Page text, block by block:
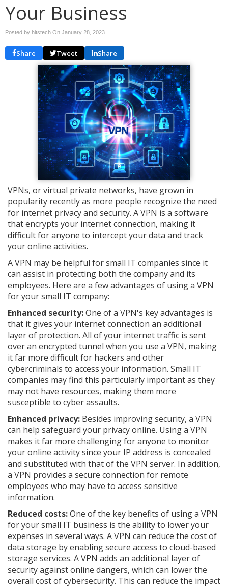
Your Business
Posted by hitstech On January 28, 2023
Share Tweet Share
VPNs, or virtual private networks, have grown in
popularity recently as more people recognize the need
for internet privacy and security. A VPN is a software
that encrypts your internet connection, making it
difficult for anyone to intercept your data and track
your online activities.
A VPN may be helpful for small IT companies since it
can assist in protecting both the company and its
employees. Here are a few advantages of using a VPN
for your small IT company:
Enhanced security:One of a VPN's key advantages is
that it gives your internet connection an additional
layer of protection. All of your internet traffic is sent
over an encrypted tunnel when you use a VPN, making
it far more difficult for hackers and other
cybercriminals to access your information. Small IT
companies may find this particularly important as they
may not have resources, making them more
susceptible to cyber assaults.
Enhanced privacy: Besides improving security, a VPN
can help safeguard your privacy online. Using a VPN
makes it far more challenging for anyone to monitor
your online activity since your IP address is concealed
and substituted with that of the VPN server. In addition,
a VPN provides a secure connection for remote
employees who may have to access sensitive
information.
Reduced costs:One of the key benefits of using a VPN
for your small IT business is the ability to lower your
expenses in several ways. A VPN can reduce the cost of
data storage by enabling secure access to cloud-based
storage services. A VPN adds an additional layer of
security against online dangers, which can lower the
overall cost of cybersecurity. This can reduce the impact